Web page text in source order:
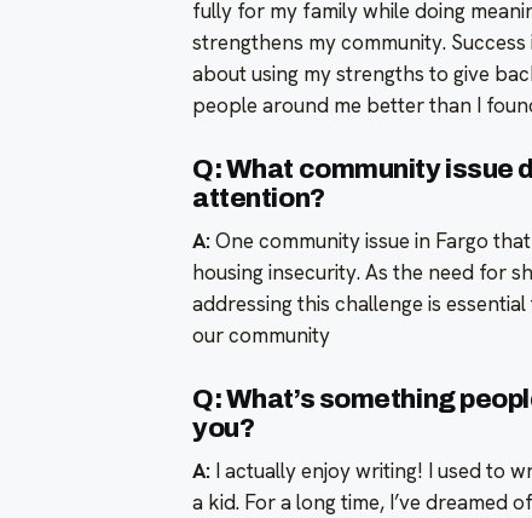
fully for my family while doing
strengthens my community.
about using my strengths to give
people around me better than I
Q: What community issue
attention?
A:One community issue in Fargo
housing insecurity. As the need for
addressing this challenge is
our community
Q: What’s something
you?
A: I actually enjoy writing! I used to
a kid. For a long time, I’ve dreamed